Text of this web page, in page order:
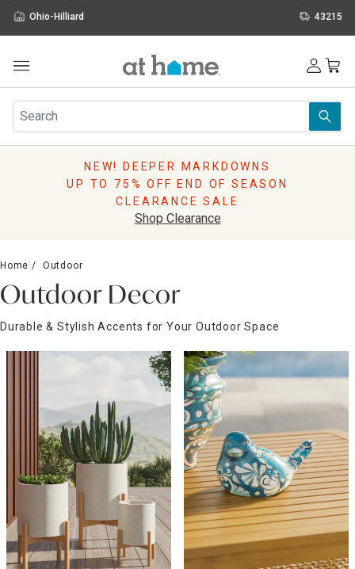
Ohio-Hilliard 43215
Furniture
Rugs
Pillows
Lighting
Storage
Sale & Clearance
NEW! DEEPER MARKDOWNS
UP TO 75% OFF END OF SEASON
CLEARANCE SALE
Shop Clearance
Home Outdoor
Outdoor Decor
Durable & Stylish Accents for Your Outdoor Space